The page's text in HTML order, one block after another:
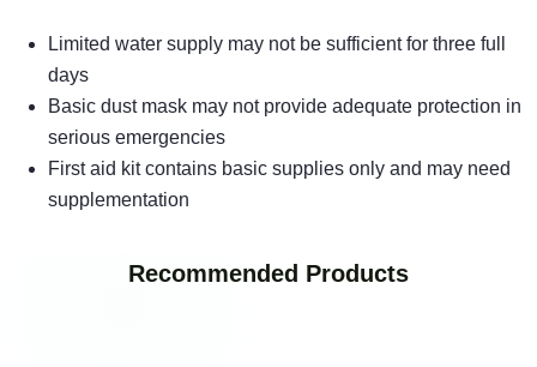
Limited water supply may not be sufficient for three full
days
Basic dust mask may not provide adequate protection in
serious emergencies
First aid kit contains basic supplies only and may need
supplementation
Recommended Products